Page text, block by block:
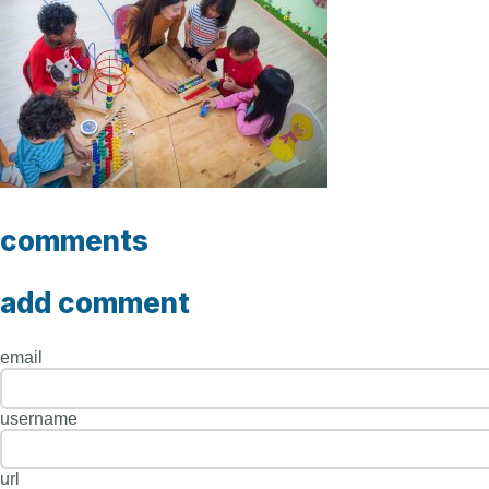
comments
add comment
email
username
url